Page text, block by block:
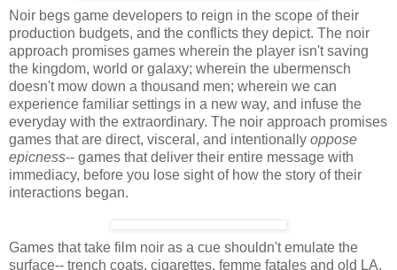
Noir begs game developers to reign in the scope of their
production budgets, and the conflicts they depict. The noir
approach promises games wherein the player isn't saving
the kingdom, world or galaxy; wherein the ubermensch
doesn't mow down a thousand men; wherein we can
experience familiar settings in a new way, and infuse the
everyday with the extraordinary. The noir approach promises
games that are direct, visceral, and intentionally oppose
epicness-- games that deliver their entire message with
immediacy, before you lose sight of how the story of their
interactions began.
Games that take film noir as a cue shouldn't emulate the
surface-- trench coats, cigarettes, femme fatales and old LA.